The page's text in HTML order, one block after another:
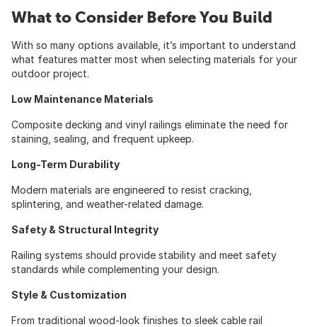
What to Consider Before You Build
With so many options available, it’s important to understand
what features matter most when selecting materials for your
outdoor project.
Low Maintenance Materials
Composite decking and vinyl railings eliminate the need for
staining, sealing, and frequent upkeep.
Long-Term Durability
Modern materials are engineered to resist cracking,
splintering, and weather-related damage.
Safety & Structural Integrity
Railing systems should provide stability and meet safety
standards while complementing your design.
Style & Customization
From traditional wood-look finishes to sleek cable rail